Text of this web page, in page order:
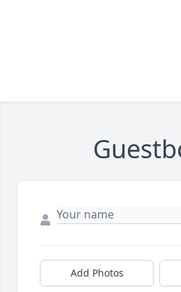
Add Photos